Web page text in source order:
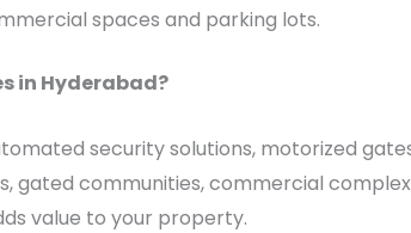
spaces and parking lots.
in Hyderabad?
security solutions, motorized
gated communities, commercial
value to your property.